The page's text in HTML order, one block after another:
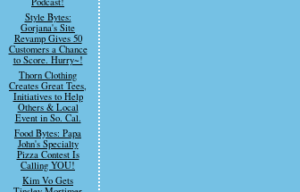
Style Bytes:
Gorjana's Site
Revamp Gives 50
Customers a Chance
to Score. Hurry~!
Thorn Clothing
Creates Great Tees,
Initiatives to Help
Others & Local
Event in So. Cal.
Food Bytes: Papa
John's Specialty
Pizza Contest Is
Calling YOU!
Kim Vo Gets